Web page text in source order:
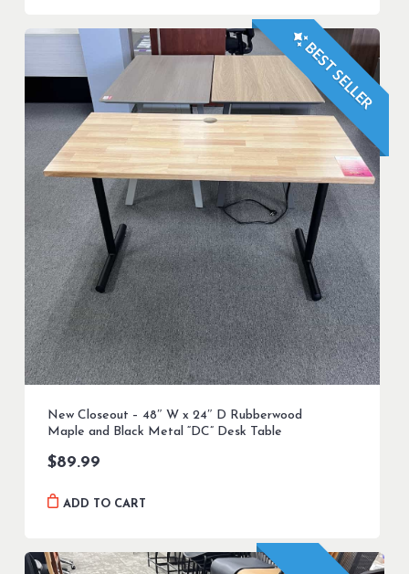
BEST SELLER
New Closeout – 48″ W x 24″ D Rubberwood
Maple and Black Metal “DC” Desk Table
$89.99
ADD TO CART